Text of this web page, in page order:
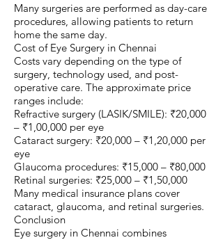
Many surgeries are performed as day-care
procedures, allowing patients to return
home the same day.
Cost of Eye Surgery in Chennai
Costs vary depending on the type of
surgery, technology used, and post-
operative care. The approximate price
ranges include:
Refractive surgery (LASIK/SMILE): ₹20,000
– ₹1,00,000 per eye
Cataract surgery: ₹20,000 – ₹1,20,000 per
eye
Glaucoma procedures: ₹15,000 – ₹80,000
Retinal surgeries: ₹25,000 – ₹1,50,000
Many medical insurance plans cover
cataract, glaucoma, and retinal surgeries.
Conclusion
Eye surgery in Chennai combines